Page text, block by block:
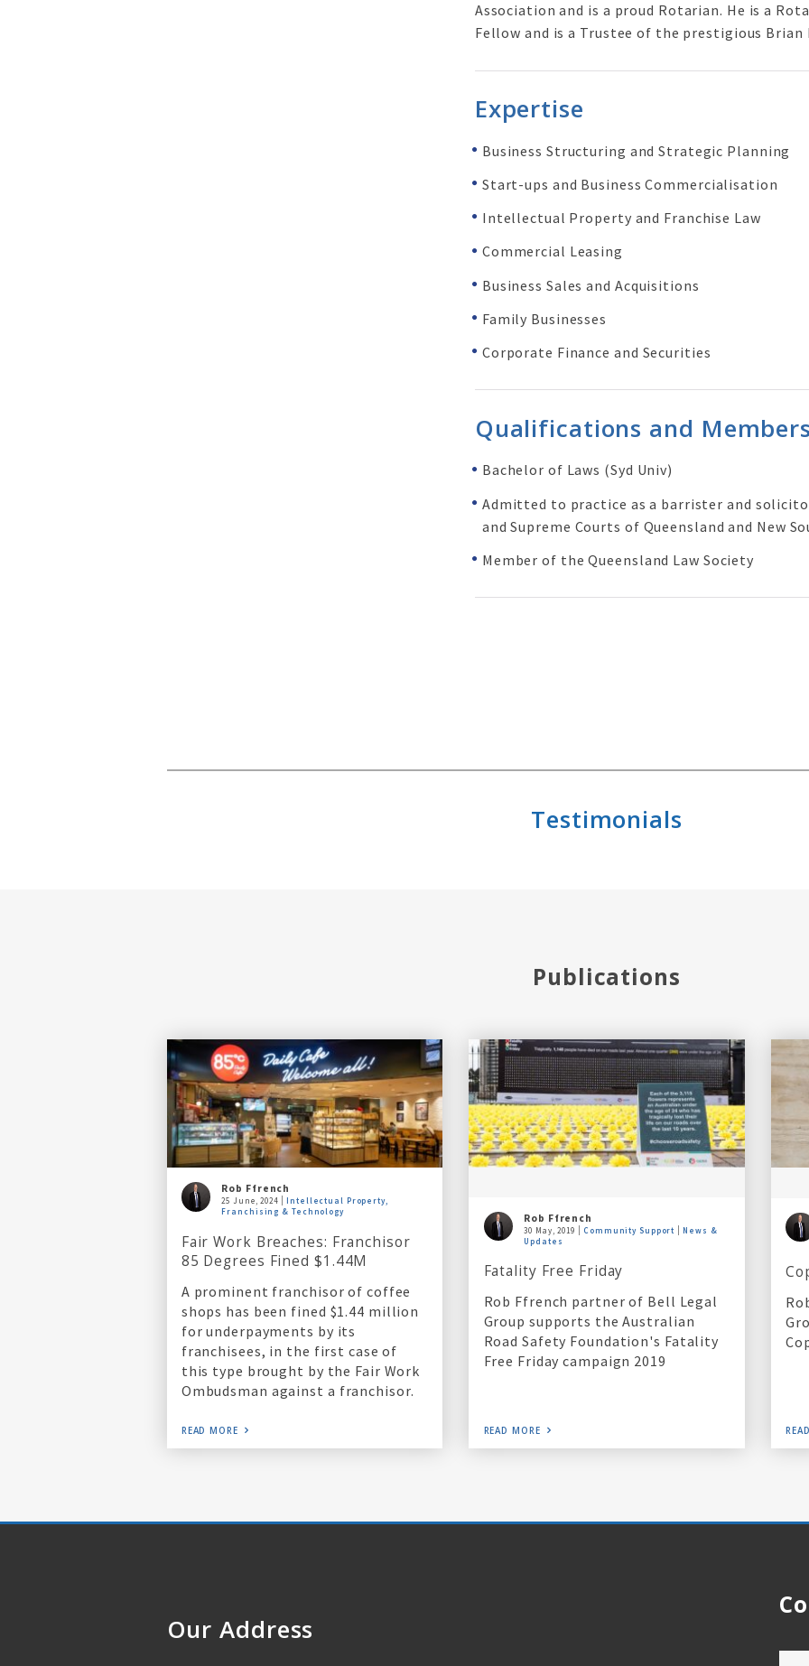
Association and is a proud Rotarian. He is a
Fellow and is a Trustee of the prestigious Brian
Expertise
Business Structuring and Strategic Planning
Start-ups and Business Commercialisation
Intellectual Property and Franchise Law
Commercial Leasing
Business Sales and Acquisitions
Family Businesses
Corporate Finance and Securities
Qualifications and
Bachelor of Laws (Syd Univ)
Admitted to practice as a barrister and
and Supreme Courts of Queensland and New
Member of the Queensland Law Society
Testimonials
Publications
Rob Ffrench
25 June, 2024
Intellectual Property,
Franchising & Technology
Fair Work Breaches: Franchisor
85 Degrees Fined $1.44M
A prominent franchisor of coffee
shops has been fined $1.44 million
for underpayments by its
franchisees, in the first case of
this type brought by the Fair Work
Ombudsman against a franchisor.
READ MORE
Rob Ffrench
30 May, 2019 Community Support
News &
Updates
Fatality Free Friday
Rob Ffrench partner of Bell Legal
Group supports the Australian
Road Safety Foundation's Fatality
Free Friday campaign 2019
READ MORE
Our Address